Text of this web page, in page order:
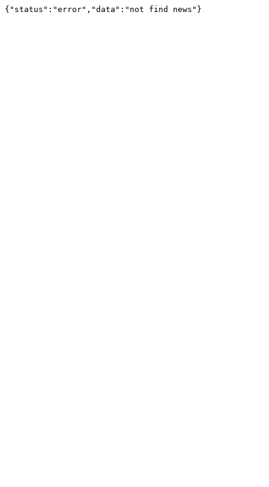
{"status":"error","data":"not find news"}